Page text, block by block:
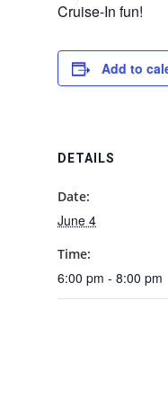
Cruise-In fun!
Add to
DETAILS
Date:
June 4
Time:
6:00 pm - 8:00 pm